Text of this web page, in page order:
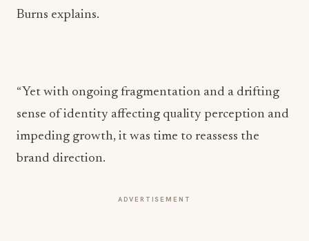
Burns explains.
“Yet with ongoing fragmentation and a drifting
sense of identity affecting quality perception and
impeding growth, it was time to reassess the
brand direction.
ADVERTISEMENT